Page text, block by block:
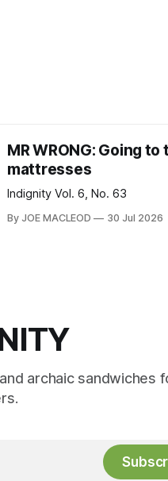
MR WRONG: Going to
mattresses
Indignity Vol. 6, No. 63
By JOE MACLEOD 30 Jul 2026
archaic sandwiches